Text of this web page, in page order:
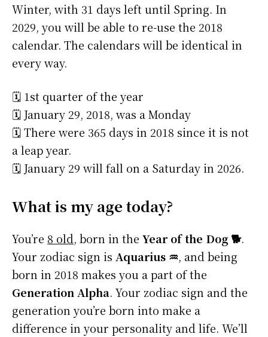
Winter, with 31 days left until Spring. In
2029, you will be able to re-use the 2018
calendar. The calendars will be identical in
every way.
🗓️ 1st quarter of the year
🗓️ January 29, 2018, was a Monday
🗓️ There were 365 days in 2018 since it is not
a leap year.
🗓️ January 29 will fall on a Saturday in 2026.
What is my age today?
You’re 8 old, born in the Year of the Dog 🐕.
Your zodiac sign is Aquarius ♒, and being
born in 2018 makes you a part of the
Generation Alpha. Your zodiac sign and the
generation you’re born into make a
difference in your personality and life. We’ll